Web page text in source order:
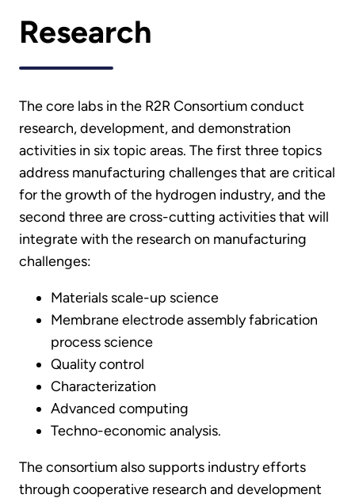
Research
The core labs in the R2R Consortium conduct
research, development, and demonstration
activities in six topic areas. The first three topics
address manufacturing challenges that are critical
for the growth of the hydrogen industry, and the
second three are cross-cutting activities that will
integrate with the research on manufacturing
challenges:
Materials scale-up science
Membrane electrode assembly fabrication
process science
Quality control
Characterization
Advanced computing
Techno-economic analysis.
The consortium also supports industry efforts
through cooperative research and development